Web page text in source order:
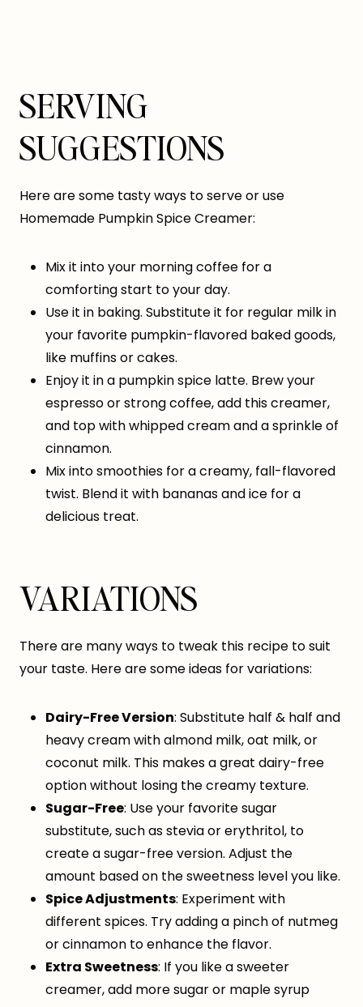
SERVING
SUGGESTIONS
Here are some tasty ways to serve or use
Homemade Pumpkin Spice Creamer:
Mix it into your morning coffee for a
comforting start to your day.
Use it in baking. Substitute it for regular milk in
your favorite pumpkin-flavored baked goods,
like muffins or cakes.
Enjoy it in a pumpkin spice latte. Brew your
espresso or strong coffee, add this creamer,
and top with whipped cream and a sprinkle of
cinnamon.
Mix into smoothies for a creamy, fall-flavored
twist. Blend it with bananas and ice for a
delicious treat.
VARIATIONS
There are many ways to tweak this recipe to suit
your taste. Here are some ideas for variations:
Dairy-Free Version: Substitute half & half and
heavy cream with almond milk, oat milk, or
coconut milk. This makes a great dairy-free
option without losing the creamy texture.
Sugar-Free: Use your favorite sugar
substitute, such as stevia or erythritol, to
create a sugar-free version. Adjust the
amount based on the sweetness level you like.
Spice Adjustments: Experiment with
different spices. Try adding a pinch of nutmeg
or cinnamon to enhance the flavor.
Extra Sweetness: If you like a sweeter
creamer, add more sugar or maple syrup